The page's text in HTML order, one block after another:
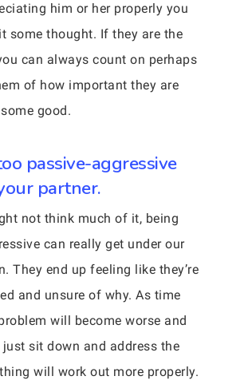
him or her properly you
some thought. If they are the
can always count on perhaps
of how important they are
good.
passive-aggressive
partner.
not think much of it, being
can really get under our
They end up feeling like they’re
and unsure of why. As time
will become worse and
sit down and address the
will work out more properly.